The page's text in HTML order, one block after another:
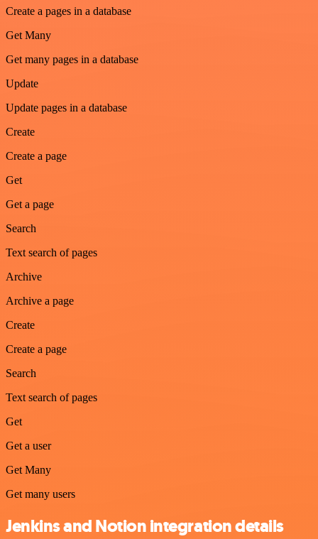
Create a pages in a database
Get Many
Get many pages in a database
Update
Update pages in a database
Create
Create a page
Get
Get a page
Search
Text search of pages
Archive
Archive a page
Create
Create a page
Search
Text search of pages
Get
Get a user
Get Many
Get many users
Jenkins and Notion integration details